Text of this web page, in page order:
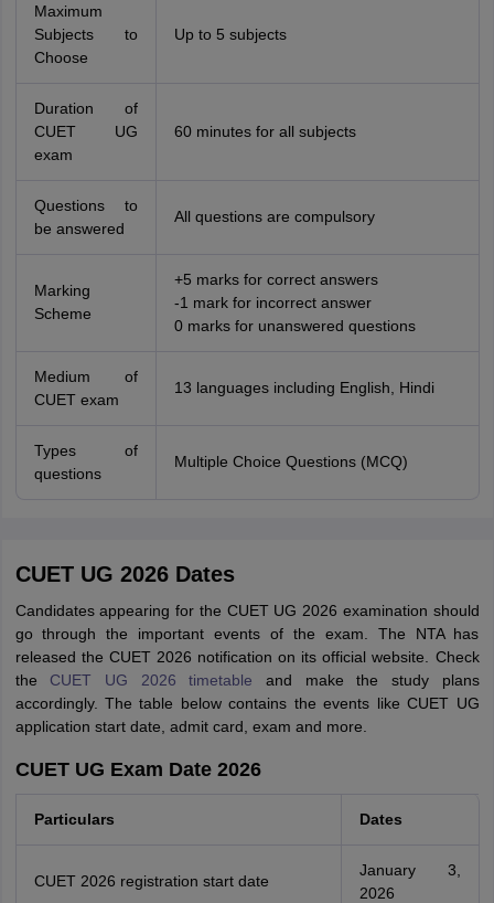
Maximum
Subjects to
Choose
Up to 5 subjects
Duration of
CUET UG
exam
60 minutes for all subjects
Questions to
be answered
All questions are compulsory
Marking
Scheme
+5 marks for correct answers
-1 mark for incorrect answer
0 marks for unanswered questions
Medium of
CUET exam
13 languages including English, Hindi
Types of
questions
Multiple Choice Questions (MCQ)
CUET UG 2026 Dates
Candidates appearing for the CUET UG 2026 examination should
go through the important events of the exam. The NTA has
released the CUET 2026 notification on its official website. Check
the CUET UG 2026 timetable and make the study plans
accordingly. The table below contains the events like CUET UG
application start date, admit card, exam and more.
CUET UG Exam Date 2026
Particulars Dates
CUET 2026 registration start date
January 3,
2026